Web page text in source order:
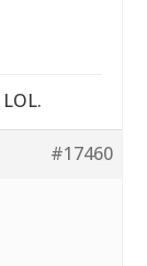
#17460